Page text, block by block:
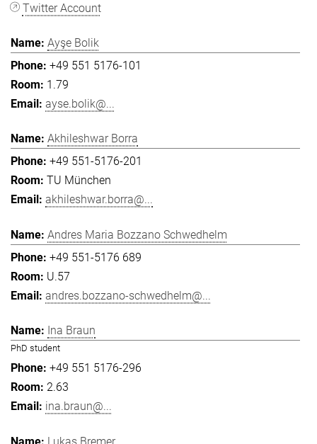
Twitter Account
Ayşe Bolik
+49 551 5176-101
1.79
ayse.bolik@...
Akhileshwar Borra
+49 551-5176-201
TU München
akhileshwar.borra@...
Andres Maria Bozzano Schwedhelm
+49 551-5176 689
U.57
andres.bozzano-schwedhelm@...
Ina Braun
PhD student
+49 551 5176-296
2.63
ina.braun@...
Lukas Bremer